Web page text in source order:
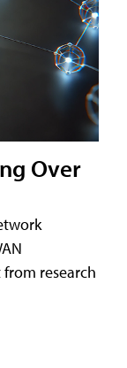
Over
research